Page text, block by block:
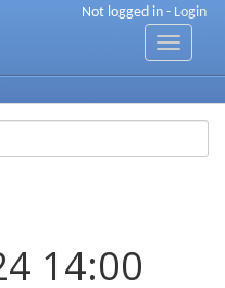
Not logged in - Login
Toggle
14:00